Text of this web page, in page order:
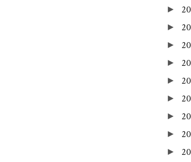
►
►
►
►
►
►
►
►
►